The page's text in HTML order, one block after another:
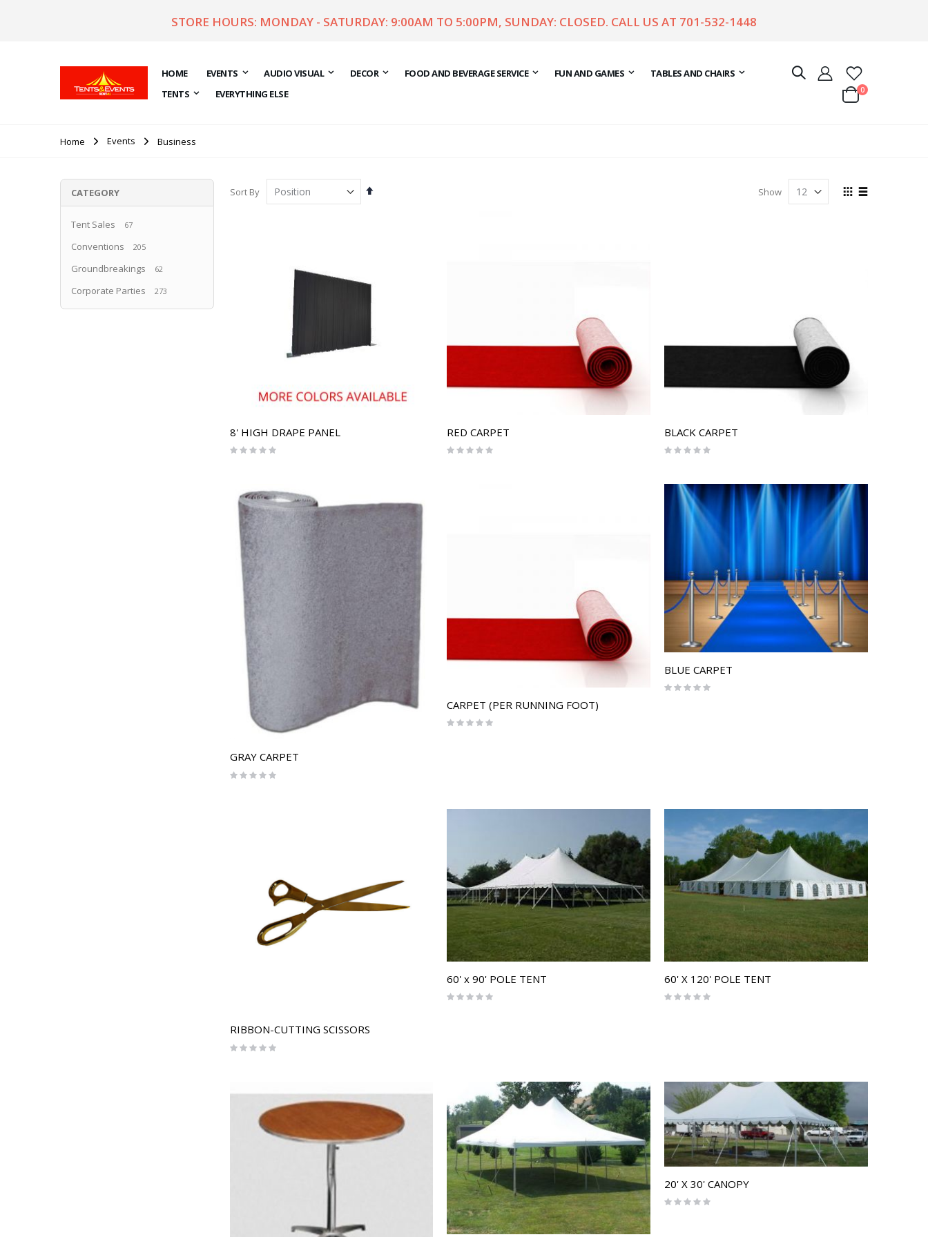
STORE HOURS: MONDAY - SATURDAY: 9:00AM TO 5:00PM, SUNDAY: CLOSED. CALL US AT 701-532-1448
HOME EVENTS AUDIO VISUAL DECOR FOOD AND BEVERAGE SERVICE FUN AND GAMES
TABLES AND CHAIRS
TENTS
EVERYTHING ELSE Cart
0items
Home Events Business
Sort By
Set
View
Show
8' HIGH DRAPE PANEL
Rating:
0%
RED CARPET
Rating:
0%
BLACK CARPET
Rating:
0%
GRAY CARPET
Rating:
0%
CARPET (PER RUNNING FOOT)
Rating:
0%
BLUE CARPET
Rating:
0%
RIBBON-CUTTING SCISSORS
Rating:
0%
60' x 90' POLE TENT
Rating:
0%
60' X 120' POLE TENT
Rating:
0%
20' X 30' CANOPY
Rating:
0%
CATEGORY
Tent Sales 67
Conventions 205
Groundbreakings 62
Corporate Parties 273